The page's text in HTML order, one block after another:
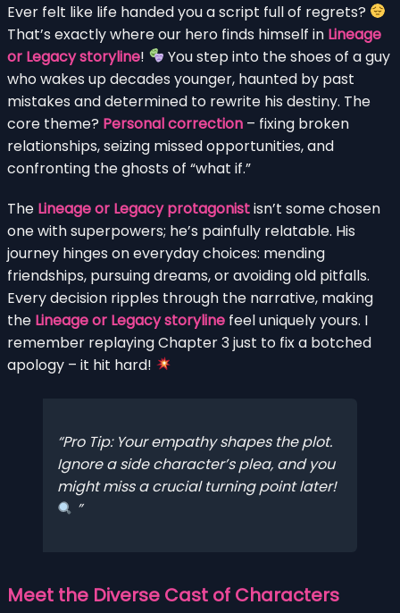
Ever felt like life handed you a script full of regrets?
That’s exactly where our hero finds himself in Lineage
or Legacy storyline!
You step into the shoes of a guy
who wakes up decades younger, haunted by past
mistakes and determined to rewrite his destiny. The
core theme? Personal correction – fixing broken
relationships, seizing missed opportunities, and
confronting the ghosts of “what if.”
The Lineage or Legacy protagonistisn’t some chosen
one with superpowers; he’s painfully relatable. His
journey hinges on everyday choices: mending
friendships, pursuing dreams, or avoiding old pitfalls.
Every decision ripples through the narrative, making
the Lineage or Legacy storyline feel uniquely yours. I
remember replaying Chapter 3 just to fix a botched
apology – it hit hard!
Pro Tip: Your empathy shapes the plot.
Ignore a side character’s plea, and you
might miss a crucial turning point later!
Meet the Diverse Cast of Characters